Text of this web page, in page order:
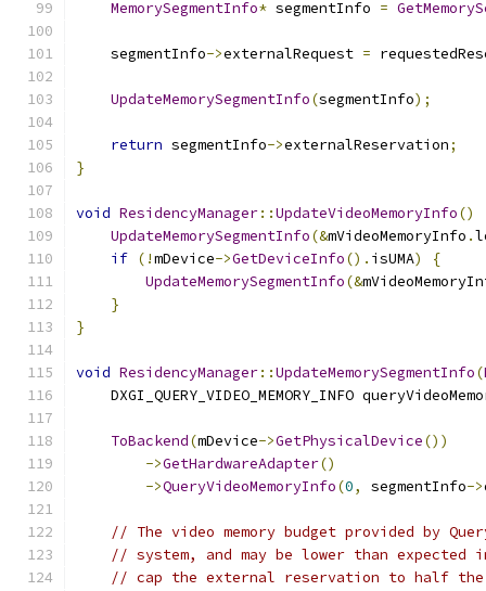
MemorySegmentInfo* segmentInfo =
    segmentInfo
->externalRequest =
UpdateMemorySegmentInfo(segmentInfo);
return segmentInfo->externalReservation;
}
void ResidencyManager::UpdateVideoMemoryInfo()
UpdateMemorySegmentInfo(&mVideoMemoryInfo .
if (!mDevice->GetDeviceInfo(). isUMA)
{
UpdateMemorySegmentInfo(&
}
}
void ResidencyManager::UpdateMemorySegmentInfo(
DXGI_QUERY_VIDEO_MEMORY_INFO
ToBackend(mDevice->GetPhysicalDevice())
->GetHardwareAdapter()
->QueryVideoMemoryInfo(0, segmentInfo->
// The video memory budget provided by
// system, and may be lower than expected
// cap the external reservation to half the